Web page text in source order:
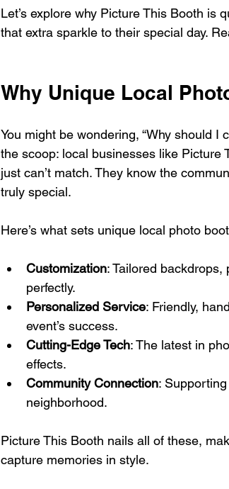
Let’s explore why Picture This Booth is
that extra sparkle to their special day.
Why Unique Local
You might be wondering, “Why should I
the scoop: local businesses like
just can’t match. They know the
truly special.
Here’s what sets unique local photo
Customization: Tailored
perfectly.
Personalized Service: Friendly,
event’s success.
Cutting-Edge Tech: The latest in
effects.
Community Connection:
neighborhood.
Picture This Booth nails all of these,
capture memories in style.